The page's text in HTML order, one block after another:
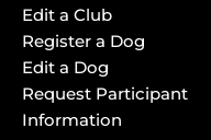
Edit a Club
Register a Dog
Edit a Dog
Request Participant
Information